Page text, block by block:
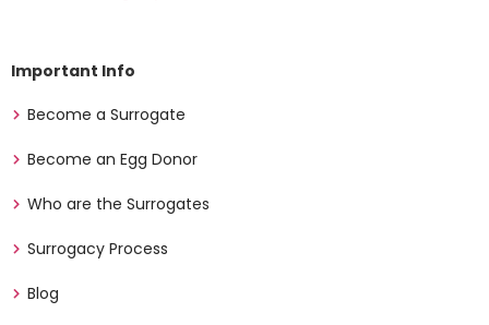
Important Info
Become a Surrogate
Become an Egg Donor
Who are the Surrogates
Surrogacy Process
Blog